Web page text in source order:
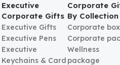
Executive
Corporate Gifts
Executive Gifts
Executive Pens
Executive
Keychains & Card
Corporate
By Collection
Corporate
Corporate
Wellness
package